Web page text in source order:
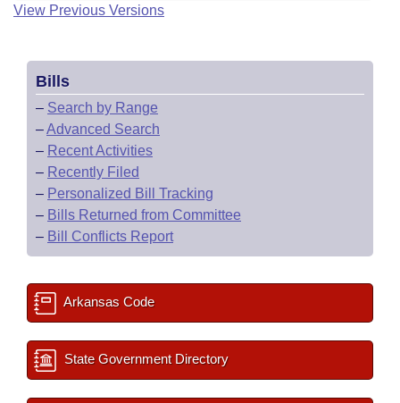
View Previous Versions
Bills
– Search by Range
–Advanced Search
– Recent Activities
– Recently Filed
– Personalized Bill Tracking
– Bills Returned from Committee
– Bill Conflicts Report
Arkansas Code
State Government Directory